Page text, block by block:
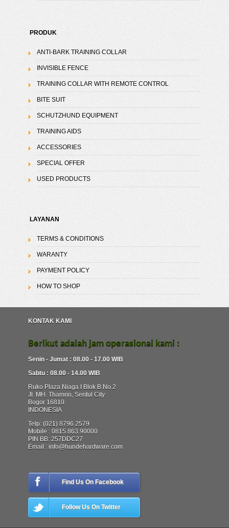
PRODUK
ANTI-BARK TRAINING COLLAR
INVISIBLE FENCE
TRAINING COLLAR WITH REMOTE CONTROL
BITE SUIT
SCHUTZHUND EQUIPMENT
TRAINING AIDS
ACCESSORIES
SPECIAL OFFER
USED PRODUCTS
LAYANAN
TERMS & CONDITIONS
WARANTY
PAYMENT POLICY
HOW TO SHOP
KONTAK KAMI
Berikut adalah jam operasional kami :
Senin - Jumat : 08.00 - 17.00 WIB
Sabtu : 08.00 - 14.00 WIB
Ruko Plaza Niaga I Blok B No.2
Jl. MH. Thamrin, Sentul City
Bogor 16810
INDONESIA
Telp: (021) 8796 2579
Mobile : 0815.863.90000
PIN BB: 257DDC27
Email : info@hundehardware.com
Find Us On Facebook
Follow Us On Twitter